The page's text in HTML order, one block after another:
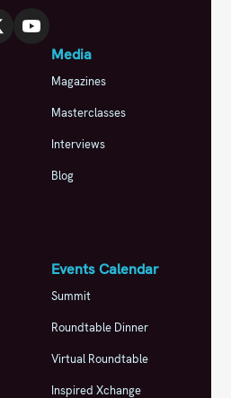
Media
Magazines
Masterclasses
Interviews
Blog
Events Calendar
Summit
Roundtable Dinner
Virtual Roundtable
Inspired Xchange